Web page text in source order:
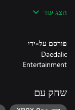
by drawing Beasts
substance, those
ensues.Move your
advantage over your
הצג עוד
פורסם על-ידי
Daedalic
Entertainment
שחק עם